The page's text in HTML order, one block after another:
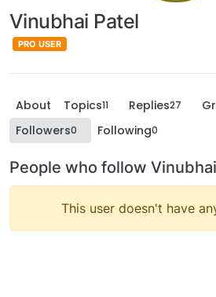
Vinubhai Patel
PRO USER
About Topics11 Replies27
Followers0 Following0
People who follow
This user doesn't have